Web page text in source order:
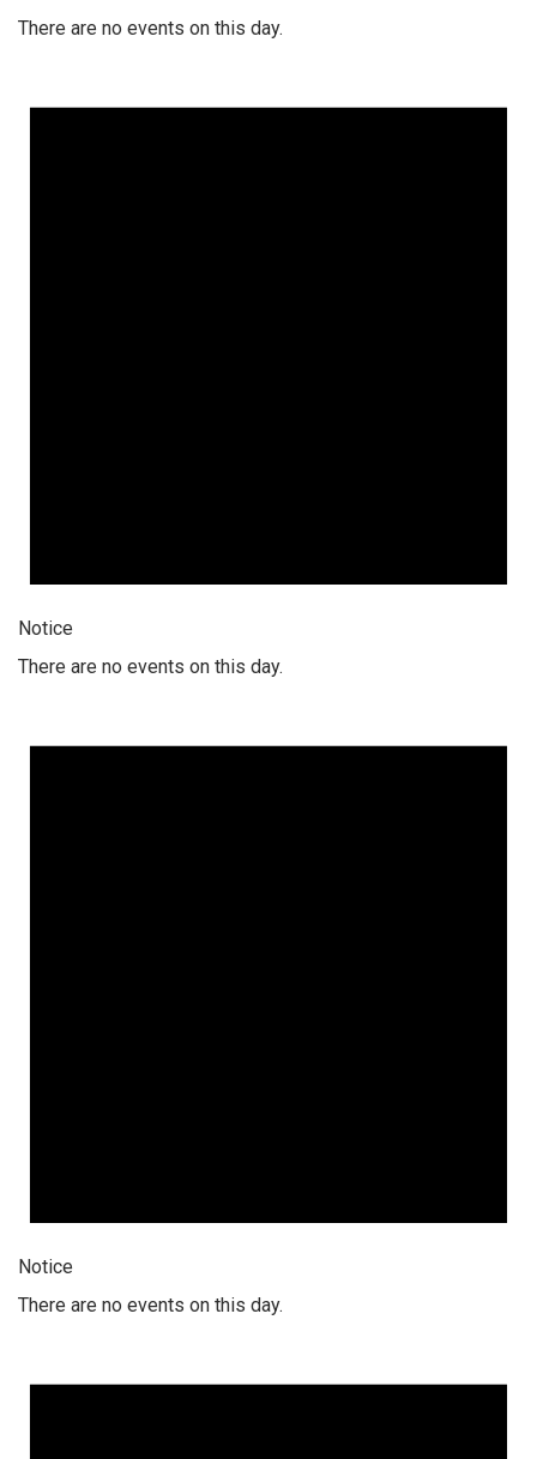
There are no events on this day.
Notice
There are no events on this day.
Notice
There are no events on this day.